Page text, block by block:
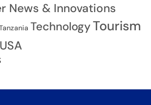
News & Innovations
TechnologyTourism
USA